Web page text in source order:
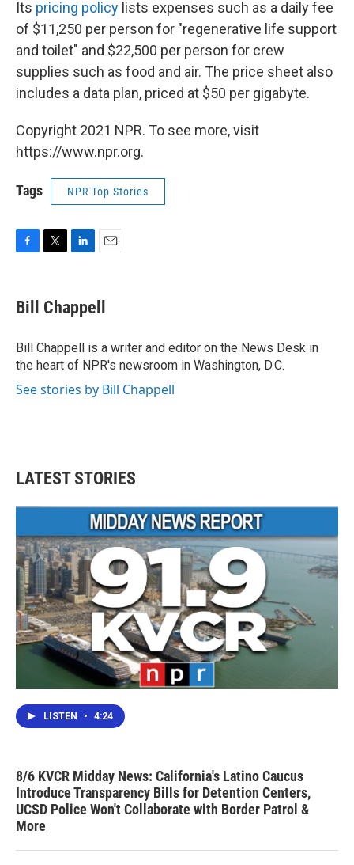
Its pricing policy lists expenses such as a daily fee
of $11,250 per person for "regenerative life support
and toilet" and $22,500 per person for crew
supplies such as food and air. The price sheet also
includes a data plan, priced at $50 per gigabyte.
Copyright 2021 NPR. To see more, visit
https://www.npr.org.
Tags NPR Top Stories
e
b
o
k
t
t
r
k
e
I
n
i
l
Bill Chappell
Bill Chappell is a writer and editor on the News Desk in
the heart of NPR's newsroom in Washington, D.C.
See stories by Bill Chappell
LATEST STORIES
LISTEN • 4:24
8/6 KVCR Midday News: California's Latino Caucus
Introduce Transparency Bills for Detention Centers,
UCSD Police Won't Collaborate with Border Patrol &
More